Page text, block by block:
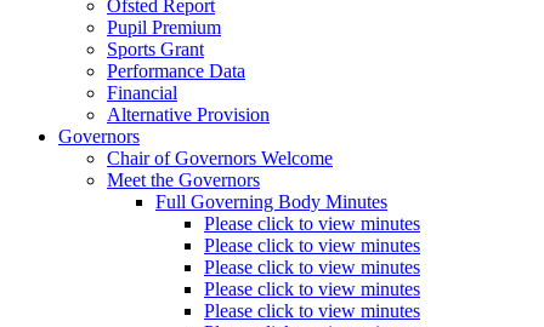
Ofsted Report
Pupil Premium
Sports Grant
Performance Data
Financial
Alternative Provision
Governors
Chair of Governors Welcome
Meet the Governors
Full Governing Body Minutes
Please click to view minutes
Please click to view minutes
Please click to view minutes
Please click to view minutes
Please click to view minutes